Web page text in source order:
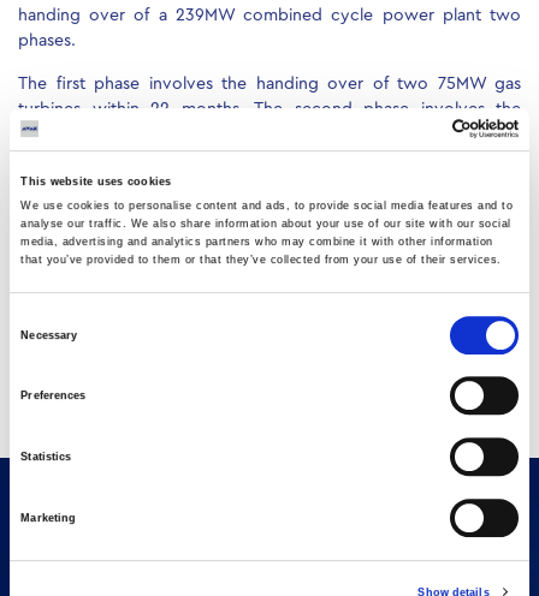
This website uses cookies
We use cookies to personalise content and ads, to provide social media features and to
analyse our traffic. We also share information about your use of our site with our social
media, advertising and analytics partners who may combine it with other information
that you’ve provided to them or that they’ve collected from your use of their services.
Necessary
Preferences
Statistics
Marketing
Show details
handing over of a 239MW combined cycle power plant two
phases.
The first phase involves the handing over of two 75MW gas
turbines within 22 months. The second phase involves the
handing over of two HRSGs, an 80MW steam turbine and the